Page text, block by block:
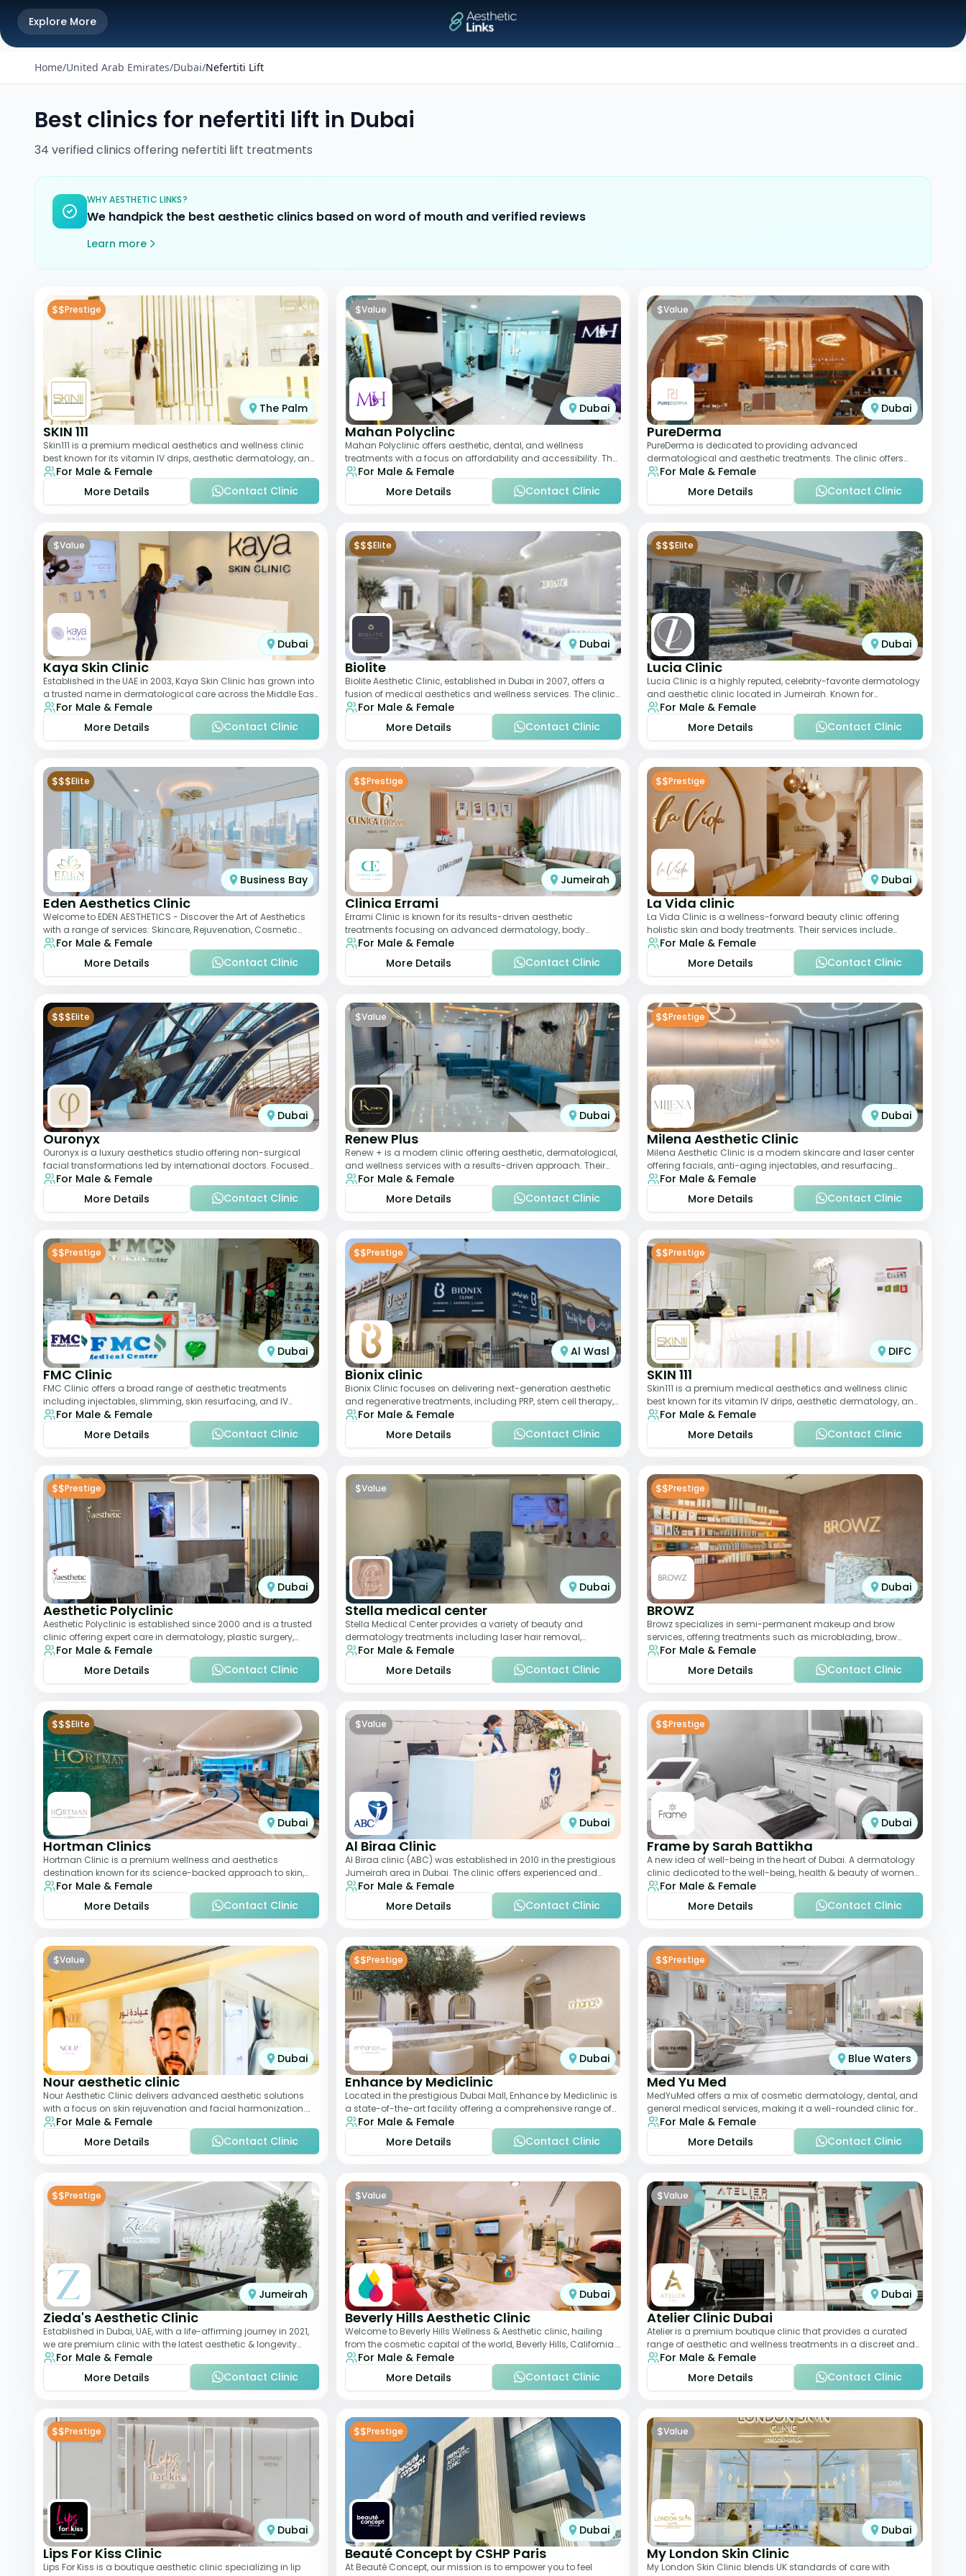
Explore More
Home/United Arab Emirates/Dubai/Nefertiti Lift
Best clinics for nefertiti lift in Dubai
34 verifiedclinics offering nefertiti lift treatments
WHY AESTHETIC LINKS?
We handpick the best aesthetic clinics based on word of mouth and verified reviews
Learn more
$$Prestige
The Palm
SKIN 111
Skin111 is a premium medical aesthetics and wellness clinic
best known for its vitamin IV drips, aesthetic dermatology, and
anti-aging treatments. Wit
For Male & Female
More Details
Contact Clinic
$Value
Dubai
Mahan Polyclinc
Mahan Polyclinic offers aesthetic, dental, and wellness
treatments with a focus on affordability and accessibility. The
clinic is equipped for skin tr
For Male & Female
More Details
Contact Clinic
$Value
Dubai
PureDerma
PureDerma is dedicated to providing advanced
dermatological and aesthetic treatments. The clinic offers
services such as laser therapy, skin rejuvenat
For Male & Female
More Details
Contact Clinic
$Value
Dubai
Kaya Skin Clinic
Established in the UAE in 2003, Kaya Skin Clinic has grown into
a trusted name in dermatological care across the Middle East.
With over 20 clinics in
For Male & Female
More Details
Contact Clinic
$$$Elite
Dubai
Biolite
Biolite Aesthetic Clinic, established in Dubai in 2007, offers a
fusion of medical aesthetics and wellness services. The clinic
provides a wide range
For Male & Female
More Details
Contact Clinic
$$$Elite
Dubai
Lucia Clinic
Lucia Clinic is a highly reputed, celebrity-favorite dermatology
and aesthetic clinic located in Jumeirah. Known for
combining luxury with medical exc
For Male & Female
More Details
Contact Clinic
$$$Elite
Business Bay
Eden Aesthetics Clinic
Welcome to EDEN AESTHETICS - Discover the Art of Aesthetics
with a range of services: Skincare, Rejuvenation, Cosmetic
Injectables, Non-Surgical Rhino
For Male & Female
More Details
Contact Clinic
$$Prestige
Jumeirah
Clinica Errami
Errami Clinic is known for its results-driven aesthetic
treatments focusing on advanced dermatology, body
contouring, and anti-aging solutions. The cl
For Male & Female
More Details
Contact Clinic
$$Prestige
Dubai
La Vida clinic
La Vida Clinic is a wellness-forward beauty clinic offering
holistic skin and body treatments. Their services include
slimming therapies, skincare pro
For Male & Female
More Details
Contact Clinic
$$$Elite
Dubai
Ouronyx
Ouronyx is a luxury aesthetics studio offering non-surgical
facial transformations led by international doctors. Focused
exclusively on the face, it b
For Male & Female
More Details
Contact Clinic
$Value
Dubai
Renew Plus
Renew + is a modern clinic offering aesthetic, dermatological,
and wellness services with a results-driven approach. Their
team focuses on evidence-ba
For Male & Female
More Details
Contact Clinic
$$Prestige
Dubai
Milena Aesthetic Clinic
Milena Aesthetic Clinic is a modern skincare and laser center
offering facials, anti-aging injectables, and resurfacing
treatments. Their approach ble
For Male & Female
More Details
Contact Clinic
$$Prestige
Dubai
FMC Clinic
FMC Clinic offers a broad range of aesthetic treatments
including injectables, slimming, skin resurfacing, and IV
therapies. With a medically trained
For Male & Female
More Details
Contact Clinic
$$Prestige
Al Wasl
Bionix clinic
Bionix Clinic focuses on delivering next-generation aesthetic
and regenerative treatments, including PRP, stem cell therapy,
and body sculpting. With
For Male & Female
More Details
Contact Clinic
$$Prestige
DIFC
SKIN 111
Skin111 is a premium medical aesthetics and wellness clinic
best known for its vitamin IV drips, aesthetic dermatology, and
anti-aging treatments. Wit
For Male & Female
More Details
Contact Clinic
$$Prestige
Dubai
Aesthetic Polyclinic
Aesthetic Polyclinic is established since 2000 and is a trusted
clinic offering expert care in dermatology, plastic surgery,
dentistry, and aesthetic
For Male & Female
More Details
Contact Clinic
$Value
Dubai
Stella medical center
Stella Medical Center provides a variety of beauty and
dermatology treatments including laser hair removal,
skincare, and weight management. Its affor
For Male & Female
More Details
Contact Clinic
$$Prestige
Dubai
BROWZ
Browz specializes in semi-permanent makeup and brow
services, offering treatments such as microblading, brow
shaping, and tinting. The clinic focuses
For Male & Female
More Details
Contact Clinic
$$$Elite
Dubai
Hortman Clinics
Hortman Clinic is a premium wellness and aesthetics
destination known for its science-backed approach to skin,
hair, and anti-aging treatments. Locate
For Male & Female
More Details
Contact Clinic
$Value
Dubai
Al Biraa Clinic
Al Biraa clinic (ABC) was established in 2010 in the prestigious
Jumeirah area in Dubai. The clinic offers experienced and
highly qualified Aesthetic
For Male & Female
More Details
Contact Clinic
$$Prestige
Dubai
Frame by Sarah Battikha
A new idea of well-being in the heart of Dubai. A dermatology
clinic dedicated to the well-being, health & beauty of women
and men where innovative me
For Male & Female
More Details
Contact Clinic
$Value
Dubai
Nour aesthetic clinic
Nour Aesthetic Clinic delivers advanced aesthetic solutions
with a focus on skin rejuvenation and facial harmonization.
The team offers customized pro
For Male & Female
More Details
Contact Clinic
$$Prestige
Dubai
Enhance by Mediclinic
Located in the prestigious Dubai Mall, Enhance by Mediclinic is
a state-of-the-art facility offering a comprehensive range of
aesthetic and wellness s
For Male & Female
More Details
Contact Clinic
$$Prestige
Blue Waters
Med Yu Med
MedYuMed offers a mix of cosmetic dermatology, dental, and
general medical services, making it a well-rounded clinic for
overall aesthetic care. Known
For Male & Female
More Details
Contact Clinic
$$Prestige
Jumeirah
Zieda's Aesthetic Clinic
Established in Dubai, UAE, with a life-affirming journey in 2021,
we are premium clinic with the latest aesthetic & longevity
treatments. Our clinic o
For Male & Female
More Details
Contact Clinic
$Value
Dubai
Beverly Hills Aesthetic Clinic
Welcome to Beverly Hills Wellness & Aesthetic clinic, hailing
from the cosmetic capital of the world, Beverly Hills, California.
We promote beauty, he
For Male & Female
More Details
Contact Clinic
$Value
Dubai
Atelier Clinic Dubai
Atelier is a premium boutique clinic that provides a curated
range of aesthetic and wellness treatments in a discreet and
elegant setting. With a stro
For Male & Female
More Details
Contact Clinic
$$Prestige
Dubai
Lips For Kiss Clinic
Lips For Kiss is a boutique aesthetic clinic specializing in lip
$$Prestige
Dubai
Beauté Concept by CSHP Paris
At Beauté Concept, our mission is to empower you to feel
$Value
Dubai
My London Skin Clinic
My London Skin Clinic blends UK standards of care with